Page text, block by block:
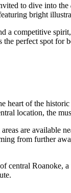
to dive into the
bright
a competitive
the perfect spot
heart of the
location, the
are available
from further
central Roanoke,